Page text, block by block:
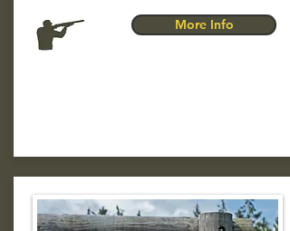
More Info